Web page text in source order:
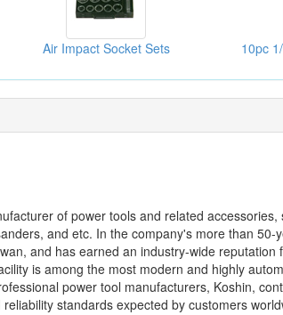
Air Impact Socket Sets
of power tools and related accessories,
and etc. In the company's more than 50-
and has earned an industry-wide reputation
is among the most modern and highly
power tool manufacturers, Koshin,
standards expected by customers